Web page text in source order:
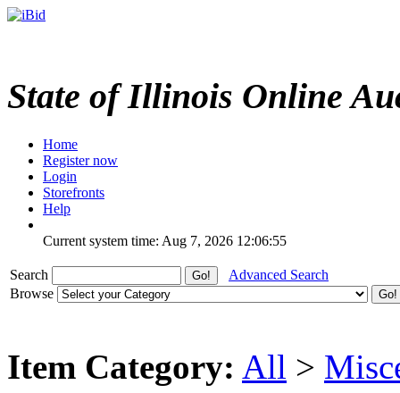
State of Illinois Online
Home
Register now
Login
Storefronts
Help
Current system time: Aug 7, 2026 12:06:55
Search
Advanced Search
Browse
Item Category: All >